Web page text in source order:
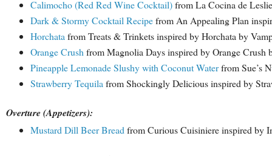
Calimocho (Red Red Wine Cocktail)from La Cocina de
Dark & Stormy Cocktail Recipefrom An Appealing Plan
Horchata from Treats & Trinkets inspired by Horchata by
Orange Crush from Magnolia Days inspired by Orange Crush
Pineapple Lemonade Slushy with Coconut Waterfrom Sue’s
Strawberry Tequila from Shockingly Delicious inspired by
Overture (Appetizers):
Mustard Dill Beer Breadfrom Curious Cuisiniere inspired by